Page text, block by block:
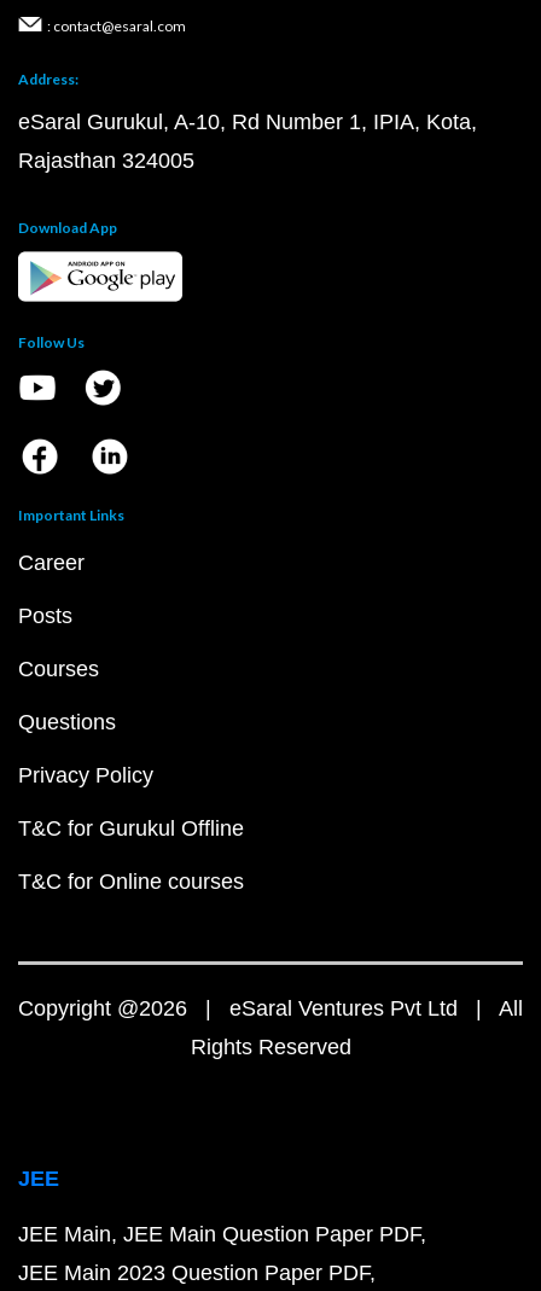
: contact@esaral.com
Address:
eSaral Gurukul, A-10, Rd Number 1, IPIA, Kota,
Rajasthan 324005
Download App
Follow Us
Important Links
Career
Posts
Courses
Questions
Privacy Policy
T&C for Gurukul Offline
T&C for Online courses
Copyright @2026 | eSaral Ventures Pvt Ltd | All
Rights Reserved
JEE
JEE Main JEE Main Question Paper PDF
JEE Main 2023 Question Paper PDF